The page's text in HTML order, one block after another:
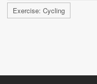
Exercise: Cycling